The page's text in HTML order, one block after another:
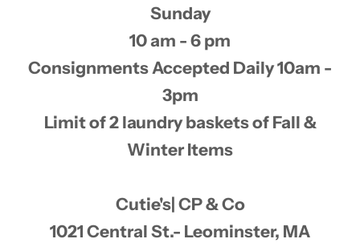
Sunday
10 am - 6 pm
Consignments Accepted Daily 10am -
3pm
Limit of 2 laundry baskets of Fall &
Winter Items
Cutie's| CP & Co
1021 Central St.- Leominster, MA